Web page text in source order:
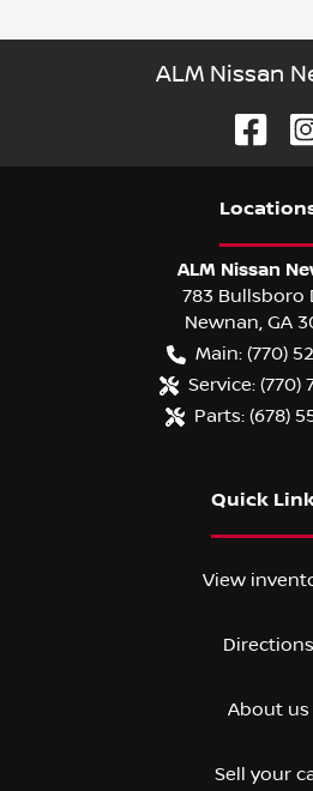
ALM Nissan
Location
ALM Nissan
783 Bullsboro
Newnan, GA
Main: (770)
Service: (770)
Parts: (678)
Quick
View
Directions
About us
Sell your